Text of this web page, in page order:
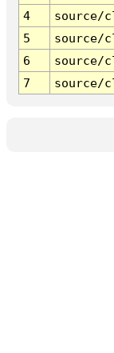
4
source/
5
source/
6
source/
7
source/